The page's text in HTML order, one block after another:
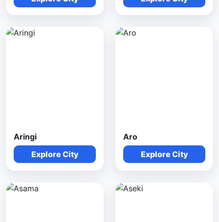
Aringi
Explore City
Aro
Explore City